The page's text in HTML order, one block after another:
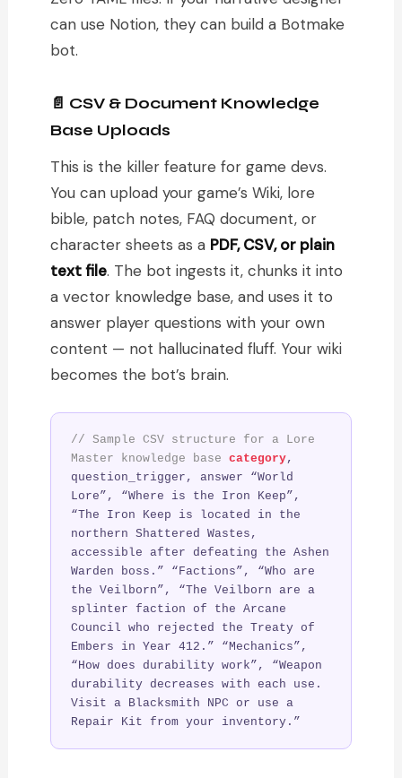
can use Notion, they can build a Botmake
bot.
📄 CSV & Document Knowledge
Base Uploads
This is the killer feature for game devs.
You can upload your game’s Wiki, lore
bible, patch notes, FAQ document, or
character sheets as a PDF, CSV, or plain
text file. The bot ingests it, chunks it into
a vector knowledge base, and uses it to
answer player questions with your own
content — not hallucinated fluff. Your wiki
becomes the bot’s brain.
// Sample CSV structure for a Lore
Master knowledge base
category,
question_trigger, answer “World
Lore”, “Where is the Iron Keep”,
“The Iron Keep is located in the
northern Shattered Wastes,
accessible after defeating the Ashen
Warden boss.” “Factions”, “Who are
the Veilborn”, “The Veilborn are a
splinter faction of the Arcane
Council who rejected the Treaty of
Embers in Year 412.” “Mechanics”,
“How does durability work”, “Weapon
durability decreases with each use.
Visit a Blacksmith NPC or use a
Repair Kit from your inventory.”